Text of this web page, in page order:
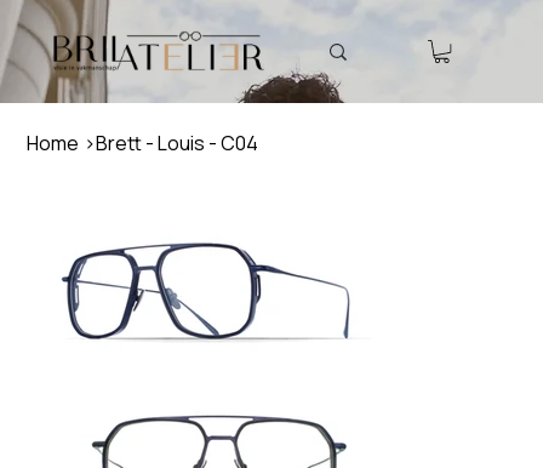
Home >Brett - Louis - C04